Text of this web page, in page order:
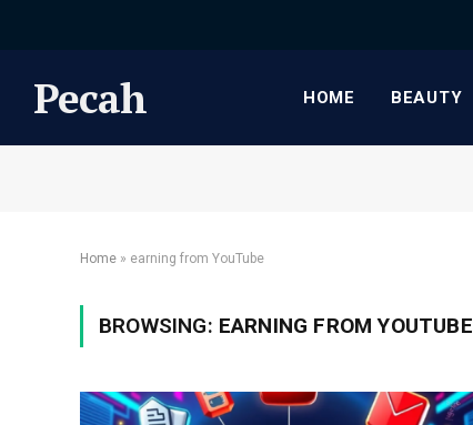
Pecah HOME BEAUTY
Home » earning from YouTube
BROWSING: EARNING FROM YOUTUBE